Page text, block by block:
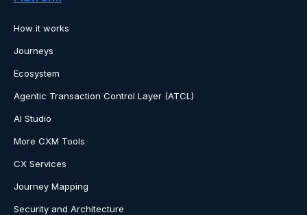
How it works
Journeys
Ecosystem
Agentic Transaction Control Layer (ATCL)
AI Studio
More CXM Tools
CX Services
Journey Mapping
Security and Architecture